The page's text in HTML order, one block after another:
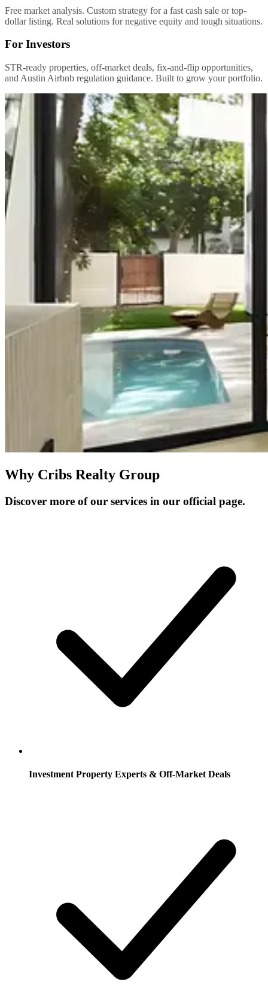
Free market analysis. Custom strategy for a fast cash sale or top-
dollar listing. Real solutions for negative equity and tough situations.
For Investors
STR-ready properties, off-market deals, fix-and-flip opportunities,
and Austin Airbnb regulation guidance. Built to grow your portfolio.
Why Cribs Realty Group
Discover more of our services in our official page.
Investment Property Experts & Off-Market Deals